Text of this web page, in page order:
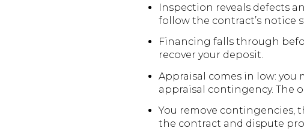
Inspection reveals defects
follow the contract’s notice
Financing falls through
recover your deposit.
Appraisal comes in low:
appraisal contingency. The
You remove contingencies,
the contract and dispute